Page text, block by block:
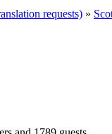
requests) »